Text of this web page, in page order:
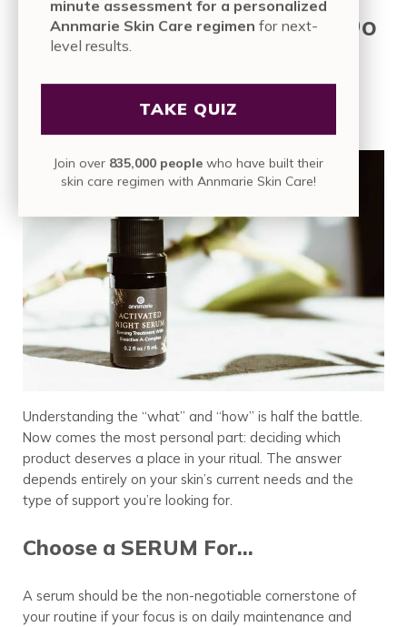
Making the Right Choice: Do
Ampoule, or Both?
Understanding the “what” and “how” is half the battle.
Now comes the most personal part: deciding which
product deserves a place in your ritual. The answer
depends entirely on your skin’s current needs and the
type of support you’re looking for.
Choose a SERUM For…
A serum should be the non-negotiable cornerstone of
your routine if your focus is on daily maintenance and
minute assessment for a personalized
Annmarie Skin Care regimen for next-
level results.
TAKE QUIZ
Join over 835,000 people who have built their
skin care regimen with Annmarie Skin Care!